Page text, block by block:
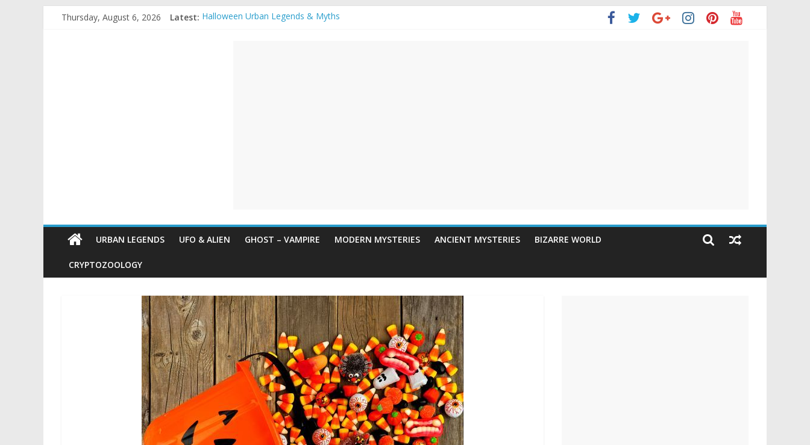
Thursday, August 6, 2026 Latest: Halloween Urban Legends & Myths
URBAN LEGENDS UFO & ALIEN GHOST – VAMPIRE MODERN MYSTERIES ANCIENT MYSTERIES BIZARRE WORLD
CRYPTOZOOLOGY